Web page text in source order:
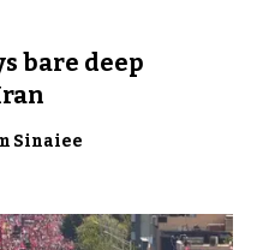
bare deep
Sinaiee